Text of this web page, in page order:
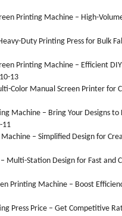
Printing Machine – High-
Duty Printing Press for Bulk
Printing Machine – Efficient
13
Color Manual Screen Printer for
Machine – Bring Your Designs
11
Machine – Simplified Design for
Multi-Station Design for Fast and
Printing Machine – Boost
Press Price – Get Competitive